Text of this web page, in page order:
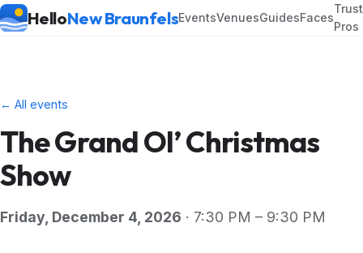
HelloNew BraunfelsEventsVenuesGuidesFaces
Pros
← All events
The Grand Ol’ Christmas
Show
Friday, December 4, 2026 · 7:30 PM – 9:30 PM